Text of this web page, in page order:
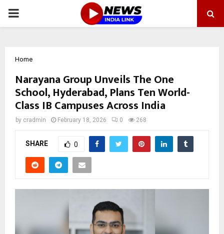
PRIMARY
Home
Narayana Group Unveils The One
School, Hyderabad, Plans Ten World-
Class IB Campuses Across India
by cradmin February 18, 2026 0 268
SHARE 0